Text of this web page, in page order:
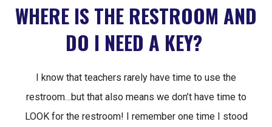
WHERE IS THE RESTROOM AND
DO I NEED A KEY?
I know that teachers rarely have time to use the
restroom…but that also means we don’t have time to
LOOK for the restroom! I remember one time I stood